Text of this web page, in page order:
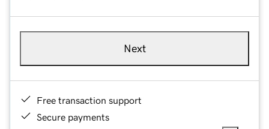
Next
Free transaction support
Secure payments